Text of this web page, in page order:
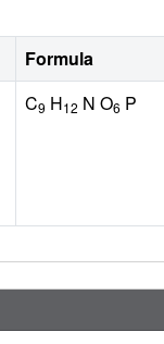
Formula
C9 H12 N O6 P